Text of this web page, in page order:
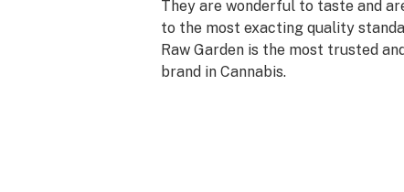
They are wonderful to taste and
to the most exacting quality
Raw Garden is the most trusted
brand in Cannabis.